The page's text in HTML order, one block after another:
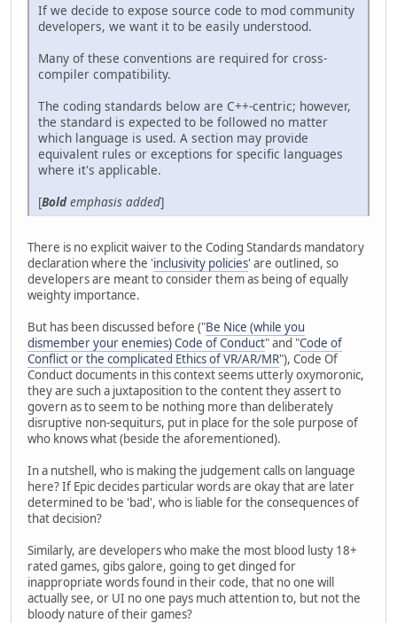
If we decide to expose source code to mod community
developers, we want it to be easily understood.
Many of these conventions are required for cross-
compiler compatibility.
The coding standards below are C++-centric; however,
the standard is expected to be followed no matter
which language is used. A section may provide
equivalent rules or exceptions for specific languages
where it's applicable.
[Boldemphasis added]
There is no explicit waiver to the Coding Standards mandatory
declaration where the 'inclusivity policies' are outlined, so
developers are meant to consider them as being of equally
weighty importance.
But has been discussed before ("Be Nice (while you
dismember your enemies) Code of Conduct" and "Code of
Conflict or the complicated Ethics of VR/AR/MR"), Code Of
Conduct documents in this context seems utterly oxymoronic,
they are such a juxtaposition to the content they assert to
govern as to seem to be nothing more than deliberately
disruptive non-sequiturs, put in place for the sole purpose of
who knows what (beside the aforementioned).
In a nutshell, who is making the judgement calls on language
here? If Epic decides particular words are okay that are later
determined to be 'bad', who is liable for the consequences of
that decision?
Similarly, are developers who make the most blood lusty 18+
rated games, gibs galore, going to get dinged for
inappropriate words found in their code, that no one will
actually see, or UI no one pays much attention to, but not the
bloody nature of their games?